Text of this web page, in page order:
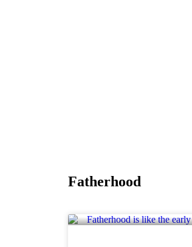
Fatherhood